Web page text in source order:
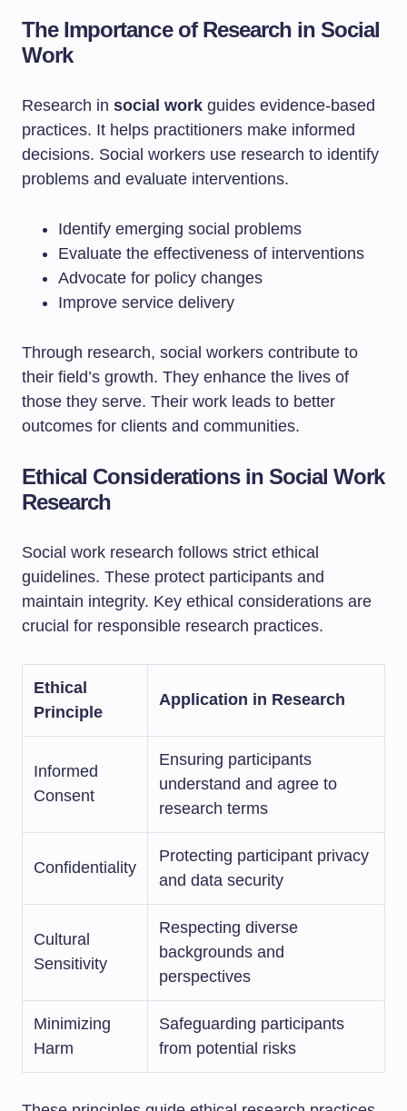
The Importance of Research in Social
Work
Research in social work guides evidence-based
practices. It helps practitioners make informed
decisions. Social workers use research to identify
problems and evaluate interventions.
Identify emerging social problems
Evaluate the effectiveness of interventions
Advocate for policy changes
Improve service delivery
Through research, social workers contribute to
their field’s growth. They enhance the lives of
those they serve. Their work leads to better
outcomes for clients and communities.
Ethical Considerations in Social Work
Research
Social work research follows strict ethical
guidelines. These protect participants and
maintain integrity. Key ethical considerations are
crucial for responsible research practices.
Ethical
Principle
Application in Research
Informed
Consent
Ensuring participants
understand and agree to
research terms
Confidentiality
Protecting participant privacy
and data security
Cultural
Sensitivity
Respecting diverse
backgrounds and
perspectives
Minimizing
Harm
Safeguarding participants
from potential risks